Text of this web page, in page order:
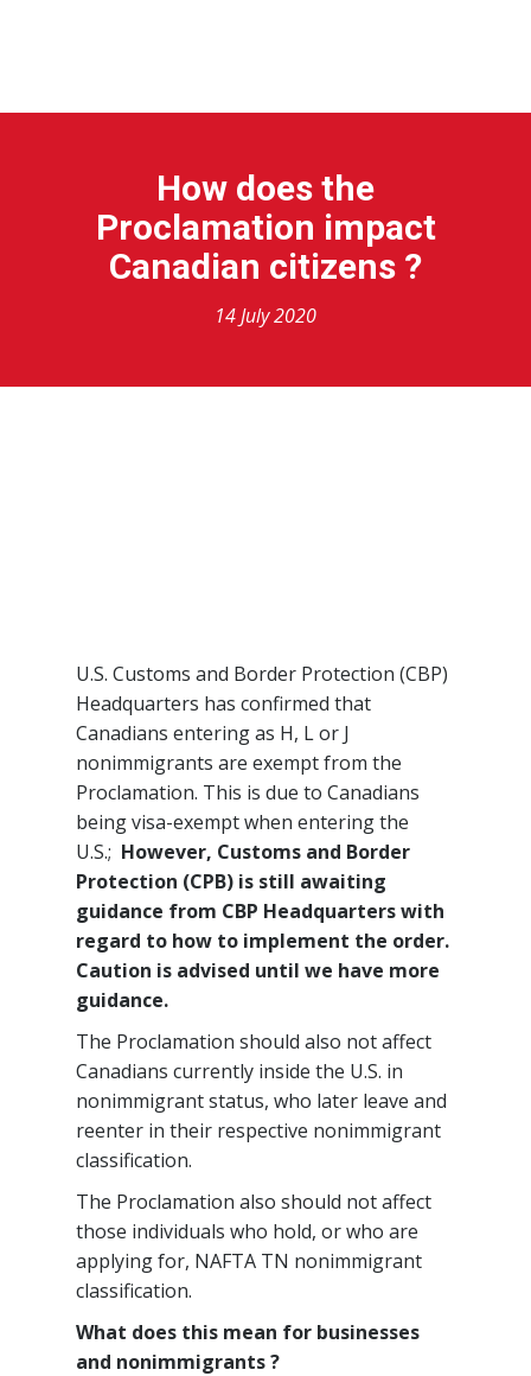
How does the
Proclamation impact
Canadian citizens ?
14 July 2020
U.S. Customs and Border Protection (CBP)
Headquarters has confirmed that
Canadians entering as H, L or J
nonimmigrants are exempt from the
Proclamation. This is due to Canadians
being visa-exempt when entering the
U.S.; However, Customs and Border
Protection (CPB) is still awaiting
guidance from CBP Headquarters with
regard to how to implement the order.
Caution is advised until we have more
guidance.
The Proclamation should also not affect
Canadians currently inside the U.S. in
nonimmigrant status, who later leave and
reenter in their respective nonimmigrant
classification.
The Proclamation also should not affect
those individuals who hold, or who are
applying for, NAFTA TN nonimmigrant
classification.
What does this mean for businesses
and nonimmigrants ?